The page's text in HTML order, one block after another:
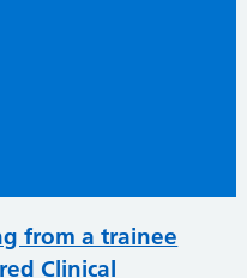
from a trainee
Clinical